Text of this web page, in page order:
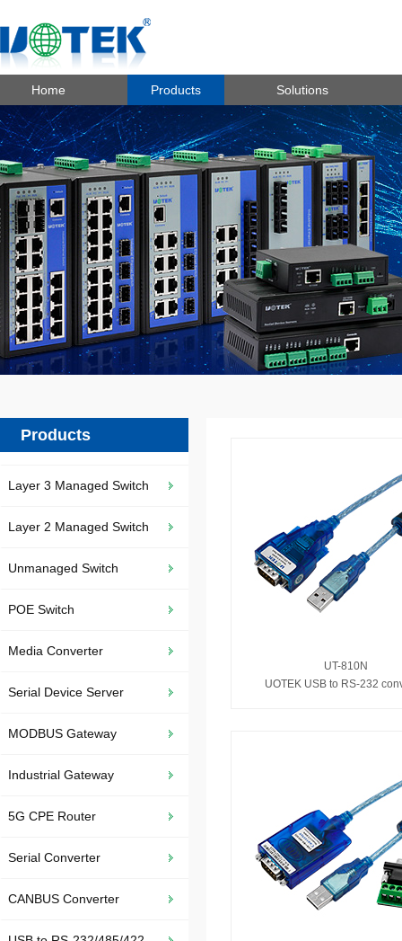
Home Products Solutions
Products
Layer 3 Managed Switch
Layer 2 Managed Switch
Unmanaged Switch
POE Switch
Media Converter
Serial Device Server
MODBUS Gateway
Industrial Gateway
5G CPE Router
Serial Converter
CANBUS Converter
UT-810N
UOTEK USB to RS-232